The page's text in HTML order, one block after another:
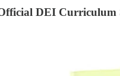
DEI Curriculum